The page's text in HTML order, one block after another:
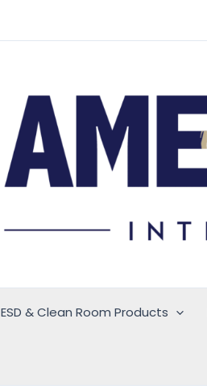
ESD & Clean Room Products